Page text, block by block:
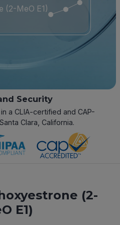
(2-MeO E1)
Security
a CLIA-certified and CAP-
Clara, California.
(2-
E1)